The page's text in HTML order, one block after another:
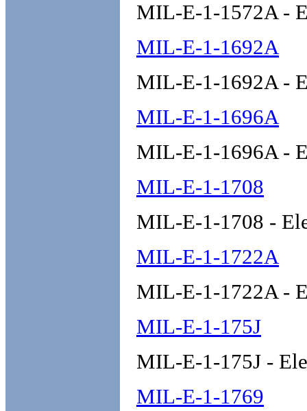
MIL-E-1-1572A -
MIL-E-1-1692A
MIL-E-1-1692A -
MIL-E-1-1696A
MIL-E-1-1696A -
MIL-E-1-1708
MIL-E-1-1708 -
MIL-E-1-1722A
MIL-E-1-1722A -
MIL-E-1-175J
MIL-E-1-175J -
MIL-E-1-1769